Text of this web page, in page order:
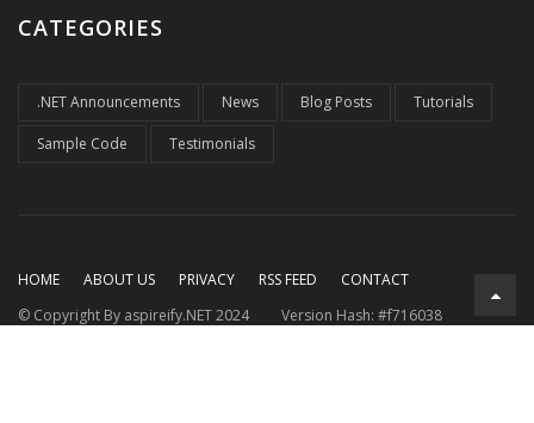
CATEGORIES
.NET Announcements News Blog Posts Tutorials
Sample Code Testimonials
HOME ABOUT US PRIVACY RSS FEED
CONTACT
© Copyright By aspireify.NET 2024
Version Hash: #f716038